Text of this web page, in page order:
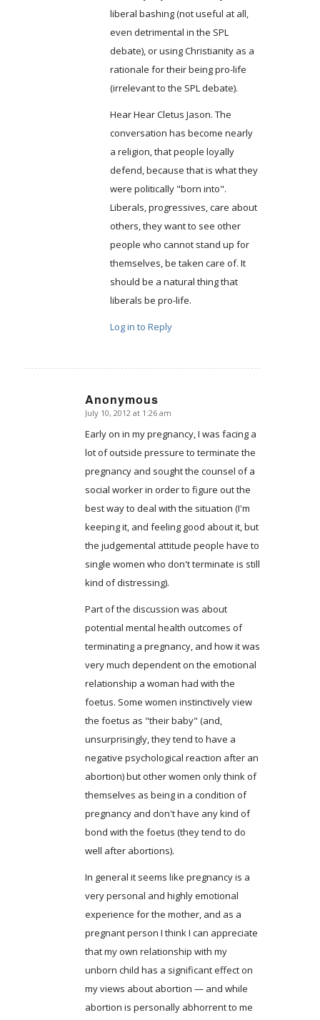
liberal bashing (not useful at all,
even detrimental in the SPL
debate), or using Christianity as a
rationale for their being pro-life
(irrelevant to the SPL debate).
Hear Hear Cletus Jason. The
conversation has become nearly
a religion, that people loyally
defend, because that is what they
were politically "born into".
Liberals, progressives, care about
others, they want to see other
people who cannot stand up for
themselves, be taken care of. It
should be a natural thing that
liberals be pro-life.
Log in to Reply
Anonymous
says:
July 10, 2012 at 1:26 am
Early on in my pregnancy, I was facing a
lot of outside pressure to terminate the
pregnancy and sought the counsel of a
social worker in order to figure out the
best way to deal with the situation (I'm
keeping it, and feeling good about it, but
the judgemental attitude people have to
single women who don't terminate is still
kind of distressing).
Part of the discussion was about
potential mental health outcomes of
terminating a pregnancy, and how it was
very much dependent on the emotional
relationship a woman had with the
foetus. Some women instinctively view
the foetus as "their baby" (and,
unsurprisingly, they tend to have a
negative psychological reaction after an
abortion) but other women only think of
themselves as being in a condition of
pregnancy and don't have any kind of
bond with the foetus (they tend to do
well after abortions).
In general it seems like pregnancy is a
very personal and highly emotional
experience for the mother, and as a
pregnant person I think I can appreciate
that my own relationship with my
unborn child has a significant effect on
my views about abortion — and while
abortion is personally abhorrent to me